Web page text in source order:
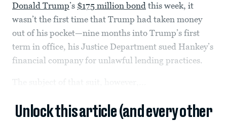
Donald Trump’s $175 million bond this week, it
wasn’t the first time that Trump had taken money
out of his pocket—nine months into Trump’s first
term in office, his Justice Department sued Hankey’s
financial company for unlawful lending practices.
Unlock this article (and every other